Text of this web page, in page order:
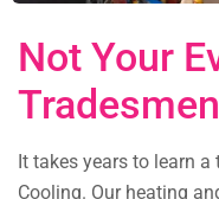
Not Your
Tradesmen
It takes years to learn
Cooling. Our heating